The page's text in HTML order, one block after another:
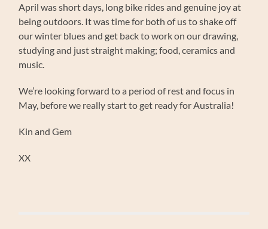
April was short days, long bike rides and genuine joy at
being outdoors. It was time for both of us to shake off
our winter blues and get back to work on our drawing,
studying and just straight making; food, ceramics and
music.
We’re looking forward to a period of rest and focus in
May, before we really start to get ready for Australia!
Kin and Gem
XX